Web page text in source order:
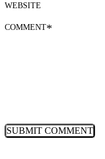
WEBSITE
COMMENT*